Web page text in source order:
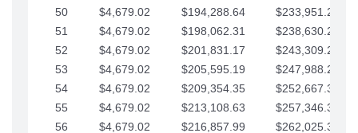
50
$4,679.02 $194,288.64
$233,951.21
51
$4,679.02 $198,062.31
$238,630.24
52
$4,679.02 $201,831.17
$243,309.26
53
$4,679.02 $205,595.19
$247,988.28
54
$4,679.02 $209,354.35
$252,667.31
55
$4,679.02 $213,108.63
$257,346.33
56
$4,679.02 $216,857.99
$262,025.36